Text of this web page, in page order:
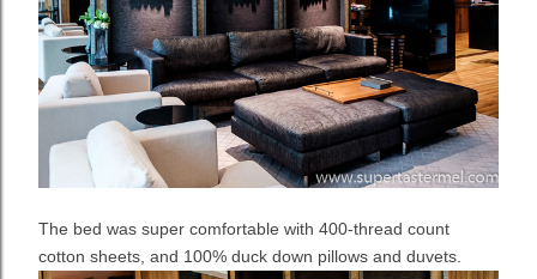
The bed was super comfortable with 400-thread count
cotton sheets, and 100% duck down pillows and duvets.